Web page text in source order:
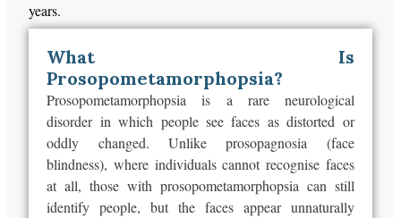
years.
What Is
Prosopometamorphopsia?
Prosopometamorphopsia is a rare neurological
disorder in which people see faces as distorted or
oddly changed. Unlike prosopagnosia (face
blindness), where individuals cannot recognise faces
at all, those with prosopometamorphopsia can still
identify people, but the faces appear unnaturally